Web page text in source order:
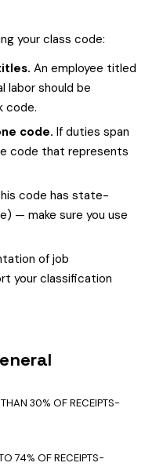
your class code:
An employee titled
labor should be
code.
code. If duties span
code that represents
code has state-
— make sure you use
of job
your classification
30% OF RECEIPTS-
74% OF RECEIPTS-